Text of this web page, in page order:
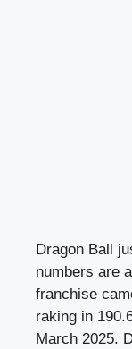
Dragon Ball
numbers are
franchise
raking in
March 2025.